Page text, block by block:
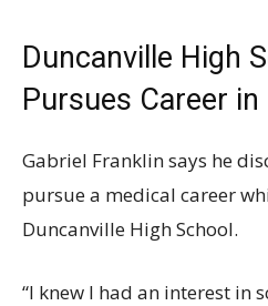
Duncanville High
Pursues Career
Gabriel Franklin says he
pursue a medical career
Duncanville High School.
“I knew I had an interest in